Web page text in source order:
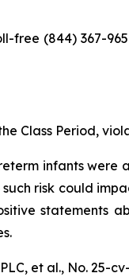
free (844) 367-
Class Period,
infants were
risk could
statements
et al., No. 25-